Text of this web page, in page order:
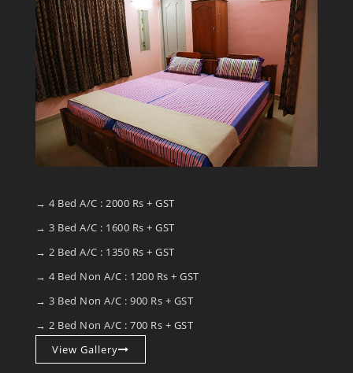
→ 4 Bed A/C : 2000 Rs + GST
→ 3 Bed A/C : 1600 Rs + GST
→ 2 Bed A/C : 1350 Rs + GST
→ 4 Bed Non A/C : 1200 Rs + GST
→ 3 Bed Non A/C : 900 Rs + GST
→ 2 Bed Non A/C : 700 Rs + GST
View Gallery